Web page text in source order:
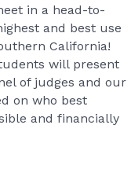
in a head-to-
and best use
California!
will present
of judges and our
on who best
and financially